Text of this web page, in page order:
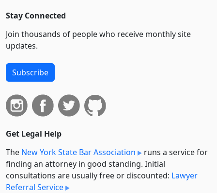
Stay Connected
Join thousands of people who receive monthly site
updates.
Subscribe
Get Legal Help
The New York State Bar Association
runs a service for
finding an attorney in good standing. Initial
consultations are usually free or discounted: Lawyer
Referral Service